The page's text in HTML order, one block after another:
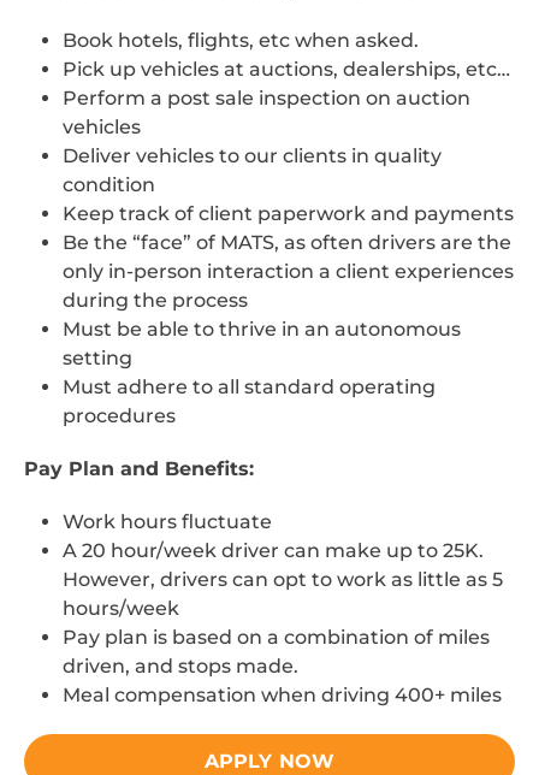
Book hotels, flights, etc when asked.
Pick up vehicles at auctions, dealerships, etc…
Perform a post sale inspection on auction
vehicles
Deliver vehicles to our clients in quality
condition
Keep track of client paperwork and payments
Be the “face” of MATS, as often drivers are the
only in-person interaction a client experiences
during the process
Must be able to thrive in an autonomous
setting
Must adhere to all standard operating
procedures
Pay Plan and Benefits:
Work hours fluctuate
A 20 hour/week driver can make up to 25K.
However, drivers can opt to work as little as 5
hours/week
Pay plan is based on a combination of miles
driven, and stops made.
Meal compensation when driving 400+ miles
APPLY NOW